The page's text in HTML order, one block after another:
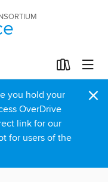
you hold your
OverDrive
link for our
for users of the
×